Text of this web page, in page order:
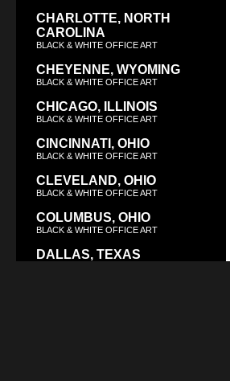
CHARLOTTE, NORTH
CAROLINA
BLACK & WHITE OFFICE ART
CHEYENNE, WYOMING
BLACK & WHITE OFFICE ART
CHICAGO, ILLINOIS
BLACK & WHITE OFFICE ART
CINCINNATI, OHIO
BLACK & WHITE OFFICE ART
CLEVELAND, OHIO
BLACK & WHITE OFFICE ART
COLUMBUS, OHIO
BLACK & WHITE OFFICE ART
DALLAS, TEXAS